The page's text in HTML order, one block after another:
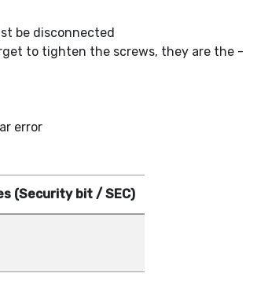
be disconnected
to tighten the screws, they are the -
error
(Security bit / SEC)